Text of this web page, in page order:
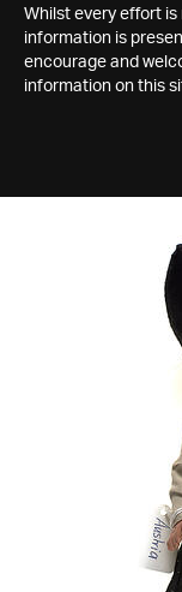
Whilst every effort
information is
encourage and
information on this